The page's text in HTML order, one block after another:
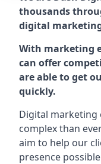
thousands
digital
With marketing
can offer
are able to get
quickly.
Digital marketing
complex than
aim to help our
presence